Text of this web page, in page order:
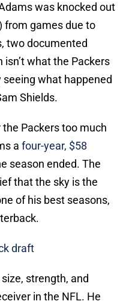
was knocked out
from games due to
two documented
what the Packers
what happened
Shields.
Packers too much
a four-year, $58
season ended. The
that the sky is the
of his best seasons,
draft
strength, and
in the NFL. He